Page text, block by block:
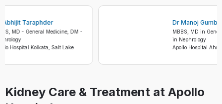
Dr Manoj
MBBS, MD in
in Nephrology
Apollo Hospital
Dr Abhijit Taraphder
MBBS, MD - General Medicine, DM -
Nephrology
Apollo Hospital Kolkata, Salt Lake
Kidney Care & Treatment at Apollo